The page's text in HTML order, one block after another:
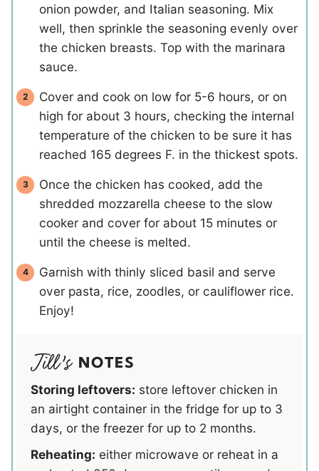
onion powder, and Italian seasoning. Mix
well, then sprinkle the seasoning evenly over
the chicken breasts. Top with the marinara
sauce.
Cover and cook on low for 5-6 hours, or on
high for about 3 hours, checking the internal
temperature of the chicken to be sure it has
reached 165 degrees F. in the thickest spots.
Once the chicken has cooked, add the
shredded mozzarella cheese to the slow
cooker and cover for about 15 minutes or
until the cheese is melted.
Garnish with thinly sliced basil and serve
over pasta, rice, zoodles, or cauliflower rice.
Enjoy!
NOTES
Storing leftovers: store leftover chicken in
an airtight container in the fridge for up to 3
days, or the freezer for up to 2 months.
Reheating: either microwave or reheat in a